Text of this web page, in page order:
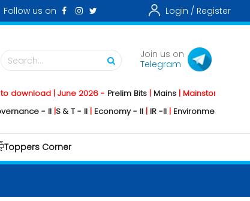
Follow us on Login / Register
Search...
Join us on
Telegram
| June 2026 - Prelim Bits|Mains | Mainstorming2026 -
- II |S & T - II|Economy - II|IR -II | Environment - II|
Toppers Corner